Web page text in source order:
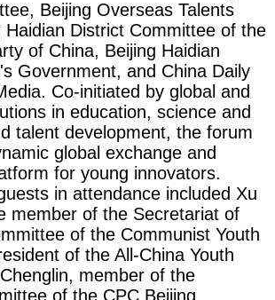
Beijing Overseas Talents
Haidian District Committee of the
of China, Beijing Haidian
Government, and China Daily
Co-initiated by global and
in education, science and
talent development, the forum
global exchange and
for young innovators.
in attendance included Xu
member of the Secretariat of
of the Communist Youth
of the All-China Youth
member of the
of the CPC Beijing